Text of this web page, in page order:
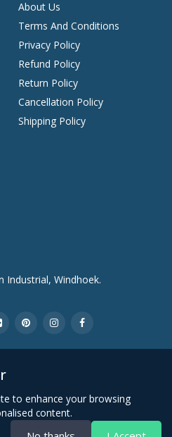
About Us
Terms And Conditions
Privacy Policy
Refund Policy
Return Policy
Cancellation Policy
Shipping Policy
Industrial, Windhoek.
(Pty) Ltd t/a Nambuy. All rights
to enhance your browsing
content.